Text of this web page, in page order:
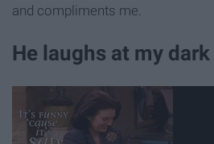
and compliments me.
He laughs at my